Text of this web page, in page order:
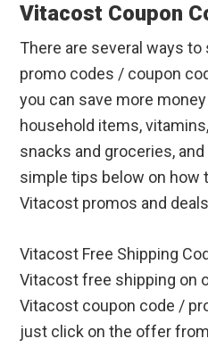
Vitacost Coupon
There are several ways
promo codes / coupon
you can save more
household items,
snacks and groceries,
simple tips below on how
Vitacost promos and
Vitacost Free Shipping
Vitacost free shipping on
Vitacost coupon code /
just click on the offer